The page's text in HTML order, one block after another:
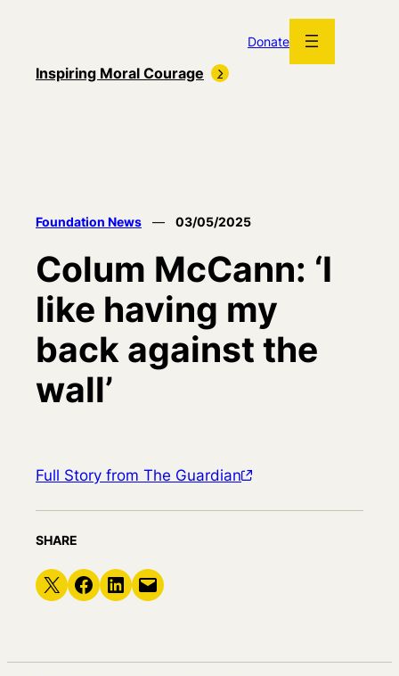
Donate
Inspiring Moral Courage
Foundation News — 03/05/2025
Colum McCann: ‘I
like having my
back against the
wall’
Full Story from The Guardian
SHARE
Share on X Share on Facebook
Share on LinkedIn
Email this Page